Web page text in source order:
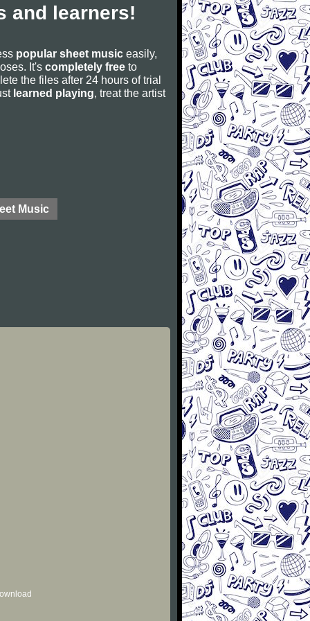
and learners!
popular sheet music easily,
It's completely free to
the files after 24 hours of trial
learned playing, treat the artist
Music